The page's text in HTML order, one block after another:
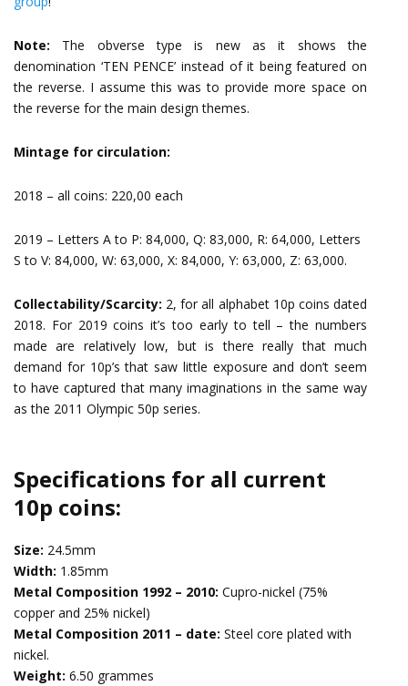
Note: The obverse type is new as it shows the
denomination ‘TEN PENCE’ instead of it being featured on
the reverse. I assume this was to provide more space on
the reverse for the main design themes.
Mintage for circulation:
2018 – all coins: 220,00 each
2019 – Letters A to P: 84,000, Q: 83,000, R: 64,000, Letters
S to V: 84,000, W: 63,000, X: 84,000, Y: 63,000, Z: 63,000.
Collectability/Scarcity: 2, for all alphabet 10p coins dated
2018. For 2019 coins it’s too early to tell – the numbers
made are relatively low, but is there really that much
demand for 10p’s that saw little exposure and don’t seem
to have captured that many imaginations in the same way
as the 2011 Olympic 50p series.
Specifications for all current
10p coins:
Size: 24.5mm
Width: 1.85mm
Metal Composition 1992 – 2010: Cupro-nickel (75%
copper and 25% nickel)
Metal Composition 2011 – date: Steel core plated with
nickel.
Weight: 6.50 grammes